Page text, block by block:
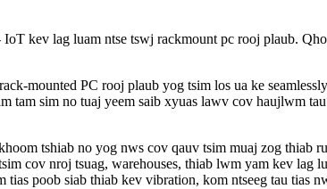
kev lag luam ntse tswj rackmount pc rooj plaub.
mounted PC rooj plaub yog tsim los ua ke
tam sim no tuaj yeem saib xyuas lawv cov haujlwm
tshiab no yog nws cov qauv tsim muaj zog
cov nroj tsuag, warehouses, thiab lwm yam kev
poob siab thiab kev vibration, kom ntseeg tau tias